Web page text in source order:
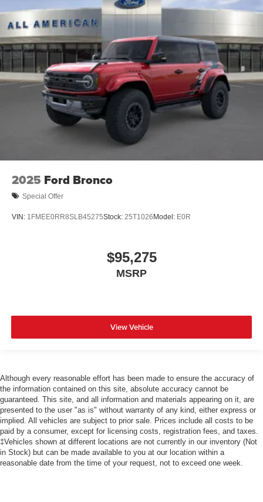
2025 Ford Bronco
Special Offer
VIN: 1FMEE0RR8SLB45275Stock: 25T1026Model: E0R
$95,275
MSRP
View Vehicle
Although every reasonable effort has been made to ensure the accuracy of
the information contained on this site, absolute accuracy cannot be
guaranteed. This site, and all information and materials appearing on it, are
presented to the user "as is" without warranty of any kind, either express or
implied. All vehicles are subject to prior sale. Prices include all costs to be
paid by a consumer, except for licensing costs, registration fees, and taxes.
‡Vehicles shown at different locations are not currently in our inventory (Not
in Stock) but can be made available to you at our location within a
reasonable date from the time of your request, not to exceed one week.